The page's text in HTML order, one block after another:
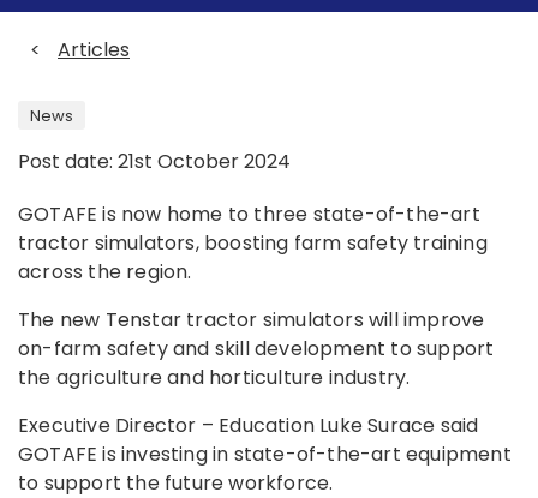
< Articles
News
Post date: 21st October 2024
GOTAFE is now home to three state-of-the-art
tractor simulators, boosting farm safety training
across the region.
The new Tenstar tractor simulators will improve
on-farm safety and skill development to support
the agriculture and horticulture industry.
Executive Director – Education Luke Surace said
GOTAFE is investing in state-of-the-art equipment
to support the future workforce.